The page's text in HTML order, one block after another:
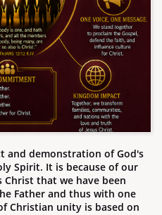
and demonstration of God's
Spirit. It is because of our
Christ that we have been
Father and thus with one
Christian unity is based on